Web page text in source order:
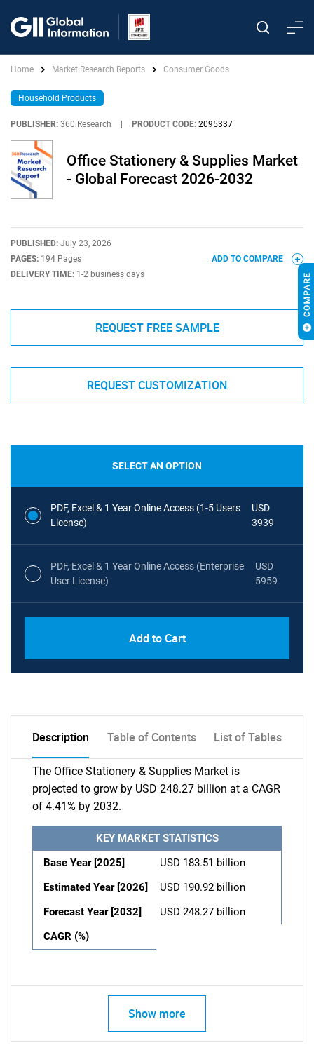
Home Market Research Reports Consumer Goods
Household Products
PUBLISHER: 360iResearch PRODUCT CODE: 2095337
Office Stationery & Supplies Market
- Global Forecast 2026-2032
PUBLISHED: July 23, 2026
PAGES: 194 Pages
DELIVERY TIME: 1-2 business days
ADD TO COMPARE
REQUEST FREE SAMPLE
REQUEST CUSTOMIZATION
SELECT AN OPTION
PDF, Excel & 1 Year Online Access (1-5 Users
License)
USD
3939
PDF, Excel & 1 Year Online Access (Enterprise
User License)
USD
5959
Add to Cart
Description Table of Contents List of Tables
The Office Stationery & Supplies Market is
projected to grow by USD 248.27 billion at a CAGR
of 4.41% by 2032.
KEY MARKET STATISTICS
Base Year [2025]
USD 183.51 billion
Estimated Year [2026]
USD 190.92 billion
Forecast Year [2032]
USD 248.27 billion
CAGR (%)
Show more